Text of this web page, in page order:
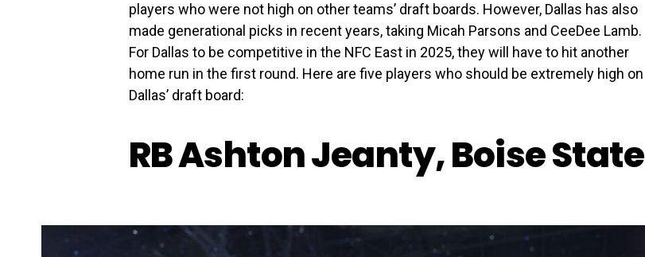
players who were not high on other teams’ draft boards. However, Dallas has also
made generational picks in recent years, taking Micah Parsons and CeeDee Lamb.
For Dallas to be competitive in the NFC East in 2025, they will have to hit another
home run in the first round. Here are five players who should be extremely high on
Dallas’ draft board:
RB Ashton Jeanty, Boise State